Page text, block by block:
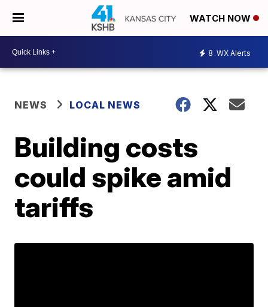
WATCH NOW
8 WX Alerts
NEWS LOCAL NEWS
Building costs
could spike amid
tariffs